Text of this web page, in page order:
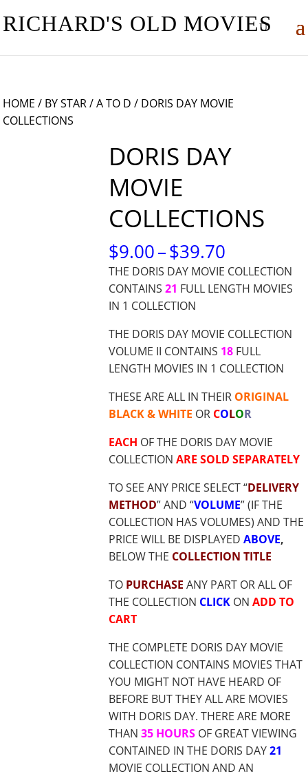
RICHARD'S OLD MOVIES
HOME / BY STAR/A TO D / DORIS DAY MOVIE
COLLECTIONS
DORIS DAY
MOVIE
COLLECTIONS
$9.00–$39.70
RANGE:
$9.00
THE DORIS DAY MOVIE COLLECTION
CONTAINS21 FULL LENGTH MOVIES
IN 1 COLLECTION
THE DORIS DAY MOVIE COLLECTION
VOLUME II CONTAINS 18 FULL
LENGTH MOVIES IN 1 COLLECTION
THESE ARE ALL IN THEIR ORIGINAL
BLACK & WHITE OR COLOR
EACH OF THE DORIS DAY MOVIE
COLLECTIONARE SOLD SEPARATELY
TO SEE ANY PRICE SELECT “DELIVERY
METHOD” AND “VOLUME” (IF THE
COLLECTION HAS VOLUMES) AND THE
PRICE WILL BE DISPLAYEDABOVE,
BELOW THE COLLECTION TITLE
TO PURCHASE ANY PART OR ALL OF
THE COLLECTION CLICK ONADD TO
CART
THE COMPLETE DORIS DAY MOVIE
COLLECTION CONTAINS MOVIES THAT
YOU MIGHT NOT HAVE HEARD OF
BEFORE BUT THEY ALL ARE MOVIES
WITH DORIS DAY. THERE ARE MORE
THAN35 HOURS OF GREAT VIEWING
CONTAINED IN THE DORIS DAY21
MOVIE COLLECTION AND AN